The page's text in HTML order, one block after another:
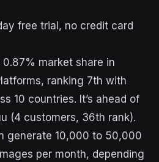
free trial, no credit card
market share in
ranking 7th with
10 countries. It’s ahead of
(4 customers, 36th rank).
generate 10,000 to 50,000
per month, depending